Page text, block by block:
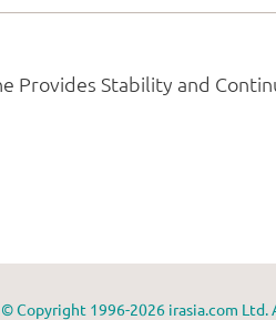
© Copyright 1996-2026 irasia.com Ltd.